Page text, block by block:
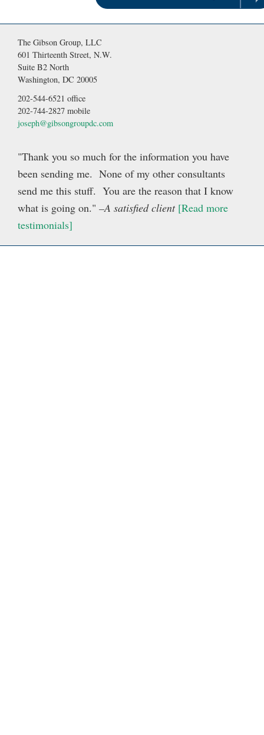
The Gibson Group, LLC
601 Thirteenth Street, N.W.
Suite B2 North
Washington, DC 20005
202-544-6521 office
202-744-2827 mobile
joseph@gibsongroupdc.com
"Thank you so much for the information you have
been sending me. None of my other consultants
send me this stuff. You are the reason that I know
what is going on." –A satisfied client [Read more
testimonials]